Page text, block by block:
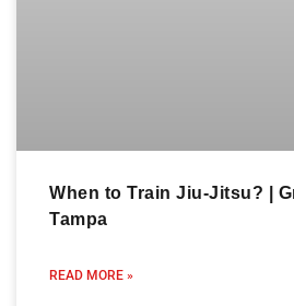
When to Train Jiu-Jitsu? |
Tampa
READ MORE »